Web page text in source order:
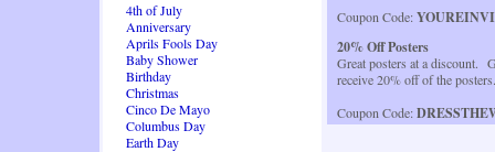
4th of July
Anniversary
Aprils Fools Day
Baby Shower
Birthday
Christmas
Cinco De Mayo
Columbus Day
Earth Day
Coupon Code:
20% Off Posters
Great posters at a discount.
receive 20% off of the
Coupon Code: